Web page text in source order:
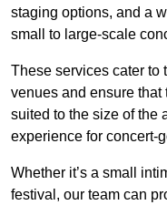
staging options, and a
small to large-scale
These services cater to
venues and ensure
suited to the size of the
experience for concert-
Whether it’s a small
festival, our team can